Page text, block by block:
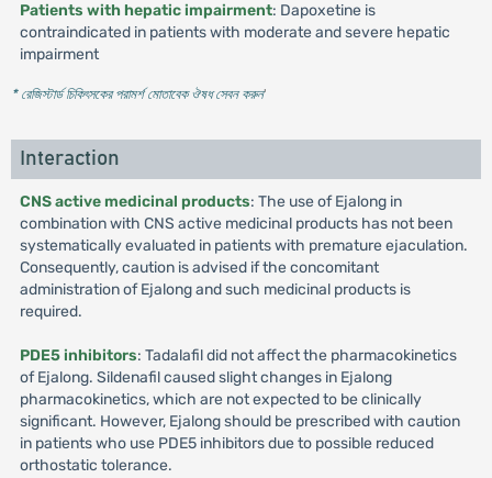
Patients with hepatic impairment: Dapoxetine is
contraindicated in patients with moderate and severe hepatic
impairment
* রেজিস্টার্ড চিকিৎসকের পরামর্শ মোতাবেক ঔষধ সেবন করুন'
Interaction
CNS active medicinal products: The use of Ejalong in
combination with CNS active medicinal products has not been
systematically evaluated in patients with premature ejaculation.
Consequently, caution is advised if the concomitant
administration of Ejalong and such medicinal products is
required.
PDE5 inhibitors: Tadalafil did not affect the pharmacokinetics
of Ejalong. Sildenafil caused slight changes in Ejalong
pharmacokinetics, which are not expected to be clinically
significant. However, Ejalong should be prescribed with caution
in patients who use PDE5 inhibitors due to possible reduced
orthostatic tolerance.